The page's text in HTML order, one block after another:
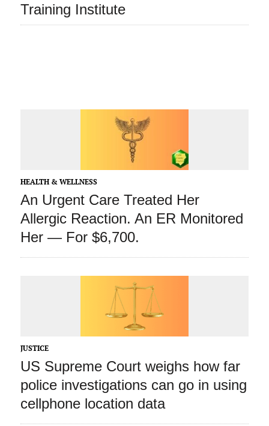
Training Institute
HEALTH & WELLNESS
An Urgent Care Treated Her
Allergic Reaction. An ER Monitored
Her — For $6,700.
JUSTICE
US Supreme Court weighs how far
police investigations can go in using
cellphone location data